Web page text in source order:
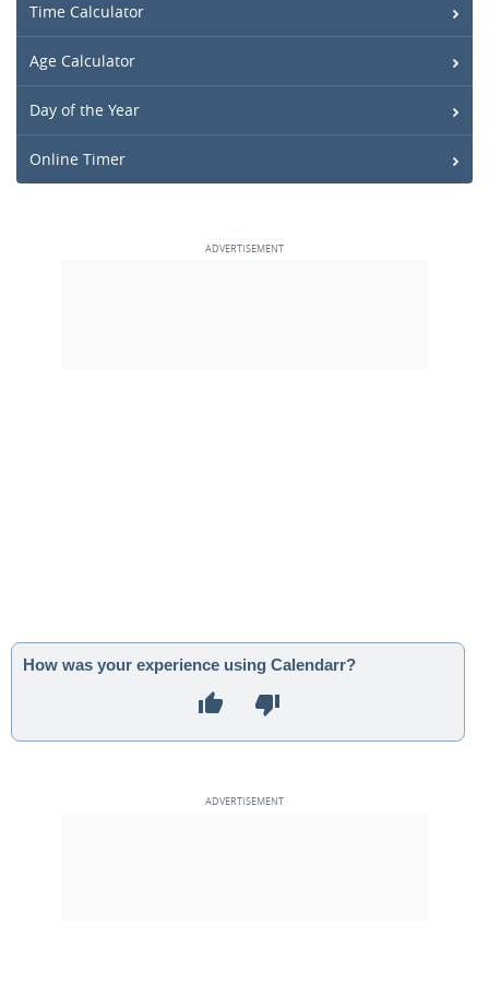
Time Calculator
Age Calculator
Day of the Year
Online Timer
How was your experience using Calendarr?